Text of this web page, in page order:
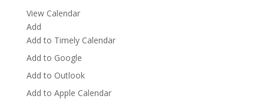
View Calendar
Add
Add to Timely Calendar
Add to Google
Add to Outlook
Add to Apple Calendar